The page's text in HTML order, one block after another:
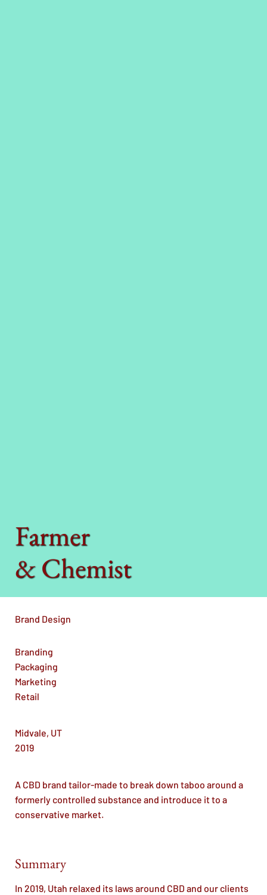
Farmer
& Chemist
Brand Design
Branding
Packaging
Marketing
Retail
Midvale, UT
2019
A CBD brand tailor-made to break down taboo around a
formerly controlled substance and introduce it to a
conservative market.
Summary
In 2019, Utah relaxed its laws around CBD and our clients